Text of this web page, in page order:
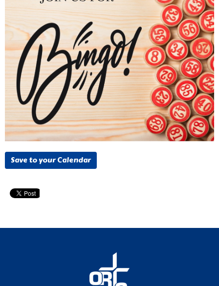
Save to your Calendar